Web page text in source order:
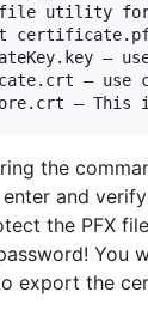
utility for
–
– use
the
and
the PFX
You
export the